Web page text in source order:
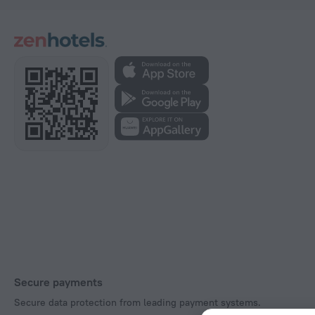
Secure payments
Secure data protection from leading payment systems.